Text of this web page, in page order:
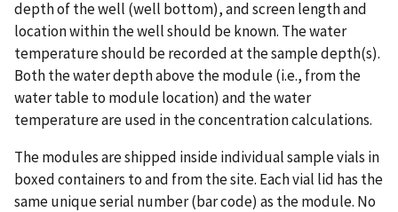
depth of the well (well bottom), and screen length and
location within the well should be known. The water
temperature should be recorded at the sample depth(s).
Both the water depth above the module (i.e., from the
water table to module location) and the water
temperature are used in the concentration calculations.
The modules are shipped inside individual sample vials in
boxed containers to and from the site. Each vial lid has the
same unique serial number (bar code) as the module. No